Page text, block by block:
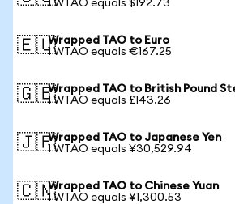
1 WTAO equals $192.73
🇪🇺Wrapped TAO to Euro
1 WTAO equals €167.25
🇬🇧Wrapped TAO to British Pound
1 WTAO equals £143.26
🇯🇵Wrapped TAO to Japanese Yen
1 WTAO equals ¥30,529.94
🇨🇳Wrapped TAO to Chinese Yuan
1 WTAO equals ¥1,300.53